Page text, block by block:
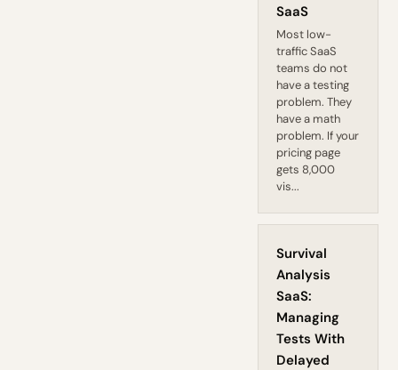
SaaS
Most low-
traffic SaaS
teams do not
have a testing
problem. They
have a math
problem. If your
pricing page
gets 8,000
vis...
Survival
Analysis
SaaS:
Managing
Tests With
Delayed